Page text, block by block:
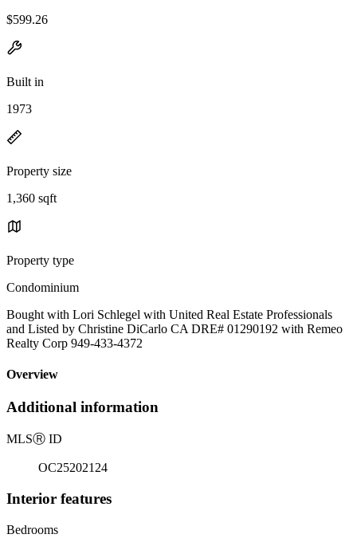
$599.26
Built in
1973
Property size
1,360 sqft
Property type
Condominium
Bought with Lori Schlegel with United Real Estate Professionals
and Listed by Christine DiCarlo CA DRE# 01290192 with Remeo
Realty Corp 949-433-4372
Overview
Additional information
MLSⓇ ID
OC25202124
Interior features
Bedrooms